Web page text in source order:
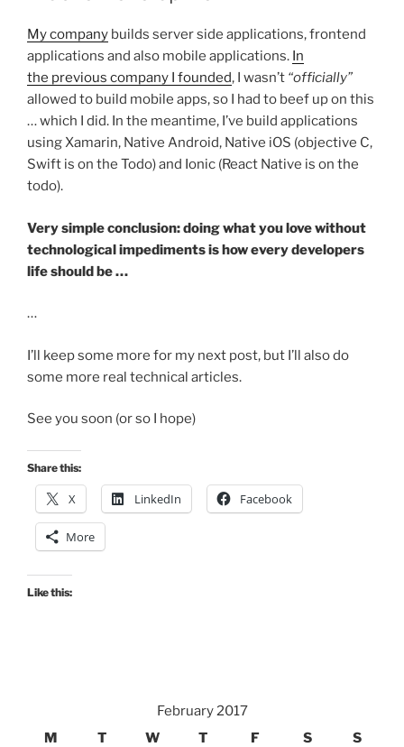
My company builds server side applications, frontend
applications and also mobile applications. In
the previous company I founded, I wasn’t “officially”
allowed to build mobile apps, so I had to beef up on this
… which I did. In the meantime, I’ve build applications
using Xamarin, Native Android, Native iOS (objective C,
Swift is on the Todo) and Ionic (React Native is on the
todo).
Very simple conclusion: doing what you love without
technological impediments is how every developers
life should be …
…
I’ll keep some more for my next post, but I’ll also do
some more real technical articles.
See you soon (or so I hope)
Share this:
X LinkedIn Facebook
More
Like this:
February 2017
M
T W T F S S